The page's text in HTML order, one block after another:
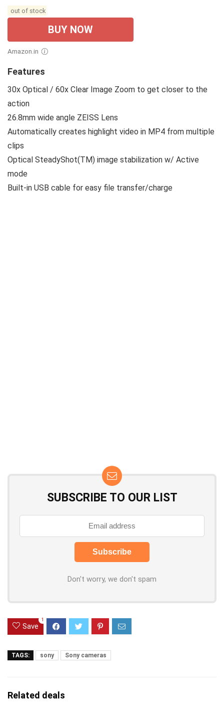
out of stock
BUY NOW
Amazon.in
Features
30x Optical / 60x Clear Image Zoom to get closer to the
action
26.8mm wide angle ZEISS Lens
Automatically creates highlight video in MP4 from multiple
clips
Optical SteadyShot(TM) image stabilization w/ Active
mode
Built-in USB cable for easy file transfer/charge
SUBSCRIBE TO OUR LIST
Don't worry, we don't spam
Save
1
TAGS: sony Sony cameras
Related deals